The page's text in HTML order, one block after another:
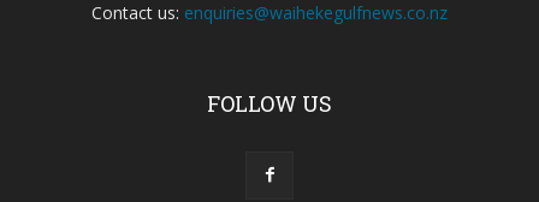
Contact us: enquiries@waihekegulfnews.co.nz
FOLLOW US